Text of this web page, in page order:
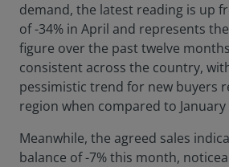
demand, the latest reading is up
of -34% in April and represents
figure over the past twelve
consistent across the country,
pessimistic trend for new buyers
region when compared to January
Meanwhile, the agreed sales
balance of -7% this month,